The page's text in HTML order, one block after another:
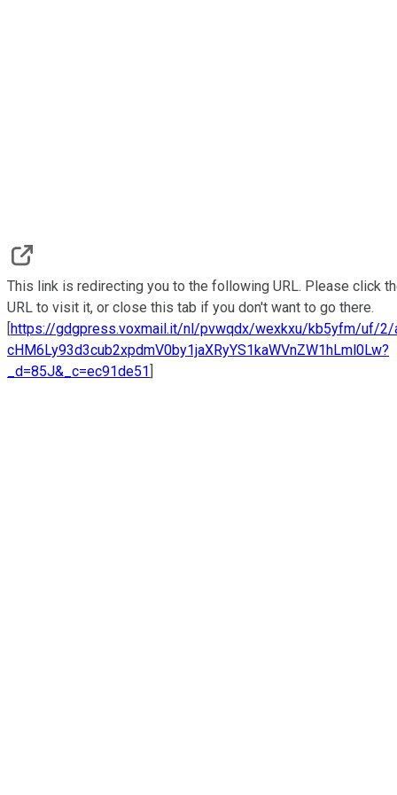
This link is redirecting you to the following URL. Please click
URL to visit it, or close this tab if you don't want to go there.
[https://gdgpress.voxmail.it/nl/pvwqdx/wexkxu/kb5yfm/uf/2/
cHM6Ly93d3cub2xpdmV0by1jaXRyYS1kaWVnZW1hLml0Lw?
_d=85J&_c=ec91de51]